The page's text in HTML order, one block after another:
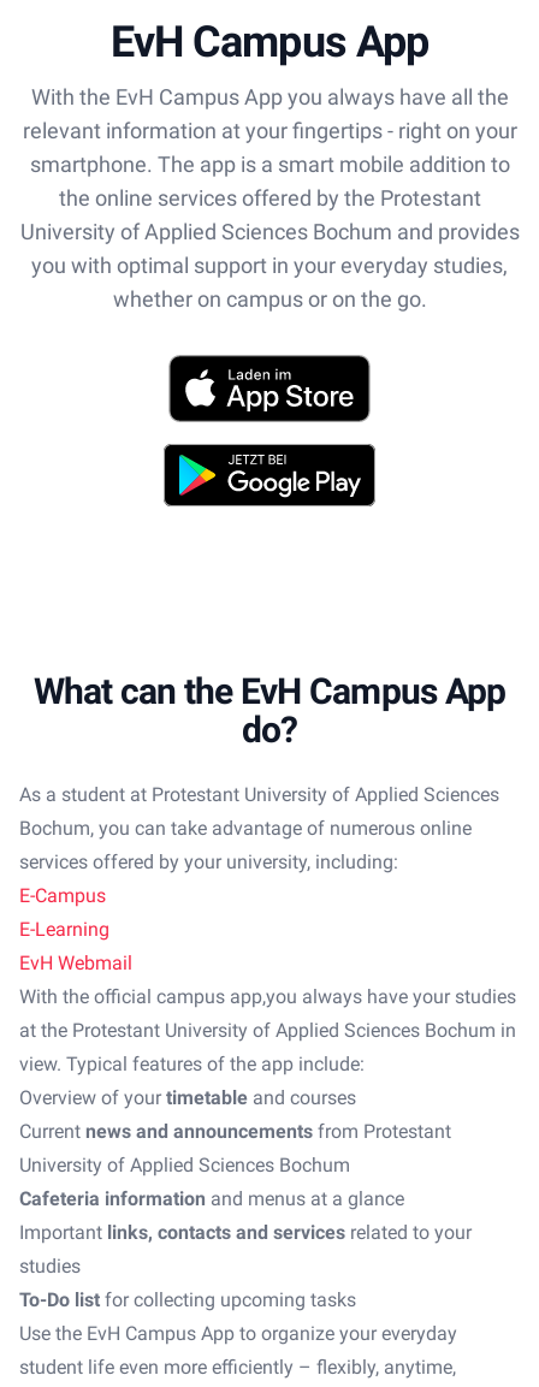
EvH Campus App
With the EvH Campus App you always have all the
relevant information at your fingertips - right on your
smartphone. The app is a smart mobile addition to
the online services offered by the Protestant
University of Applied Sciences Bochum and provides
you with optimal support in your everyday studies,
whether on campus or on the go.
App Store
Play Store
What can the EvH Campus App
do?
As a student at Protestant University of Applied Sciences
Bochum, you can take advantage of numerous online
services offered by your university, including:
E-Campus
E-Learning
EvH Webmail
With the official campus app,you always have your studies
at the Protestant University of Applied Sciences Bochum in
view. Typical features of the app include:
Overview of your timetable and courses
Current news and announcements from Protestant
University of Applied Sciences Bochum
Cafeteria information and menus at a glance
Important links, contacts and services related to your
studies
To-Do list for collecting upcoming tasks
Use the EvH Campus App to organize your everyday
student life even more efficiently – flexibly, anytime,